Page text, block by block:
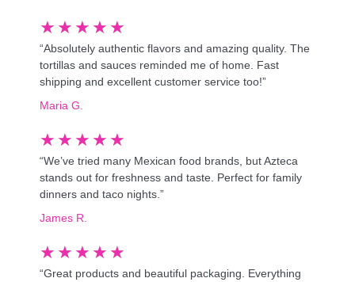
★ ★ ★ ★ ★
“Absolutely authentic flavors and amazing quality. The
tortillas and sauces reminded me of home. Fast
shipping and excellent customer service too!”
Maria G.
★ ★ ★ ★ ★
“We’ve tried many Mexican food brands, but Azteca
stands out for freshness and taste. Perfect for family
dinners and taco nights.”
James R.
★ ★ ★ ★ ★
“Great products and beautiful packaging. Everything